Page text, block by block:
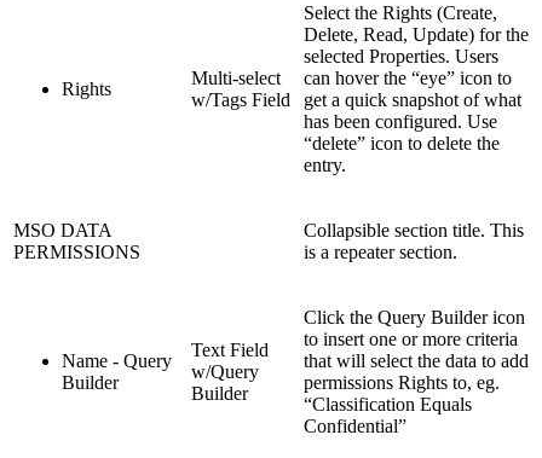
Rights
Multi-select
w/Tags Field
Select the Rights (Create,
Delete, Read, Update) for the
selected Properties. Users
can hover the “eye” icon to
get a quick snapshot of what
has been configured. Use
“delete” icon to delete the
entry.
MSO DATA
PERMISSIONS
Collapsible section title. This
is a repeater section.
Name - Query
Builder
Text Field
w/Query
Builder
Click the Query Builder icon
to insert one or more criteria
that will select the data to add
permissions Rights to, eg.
“Classification Equals
Confidential”